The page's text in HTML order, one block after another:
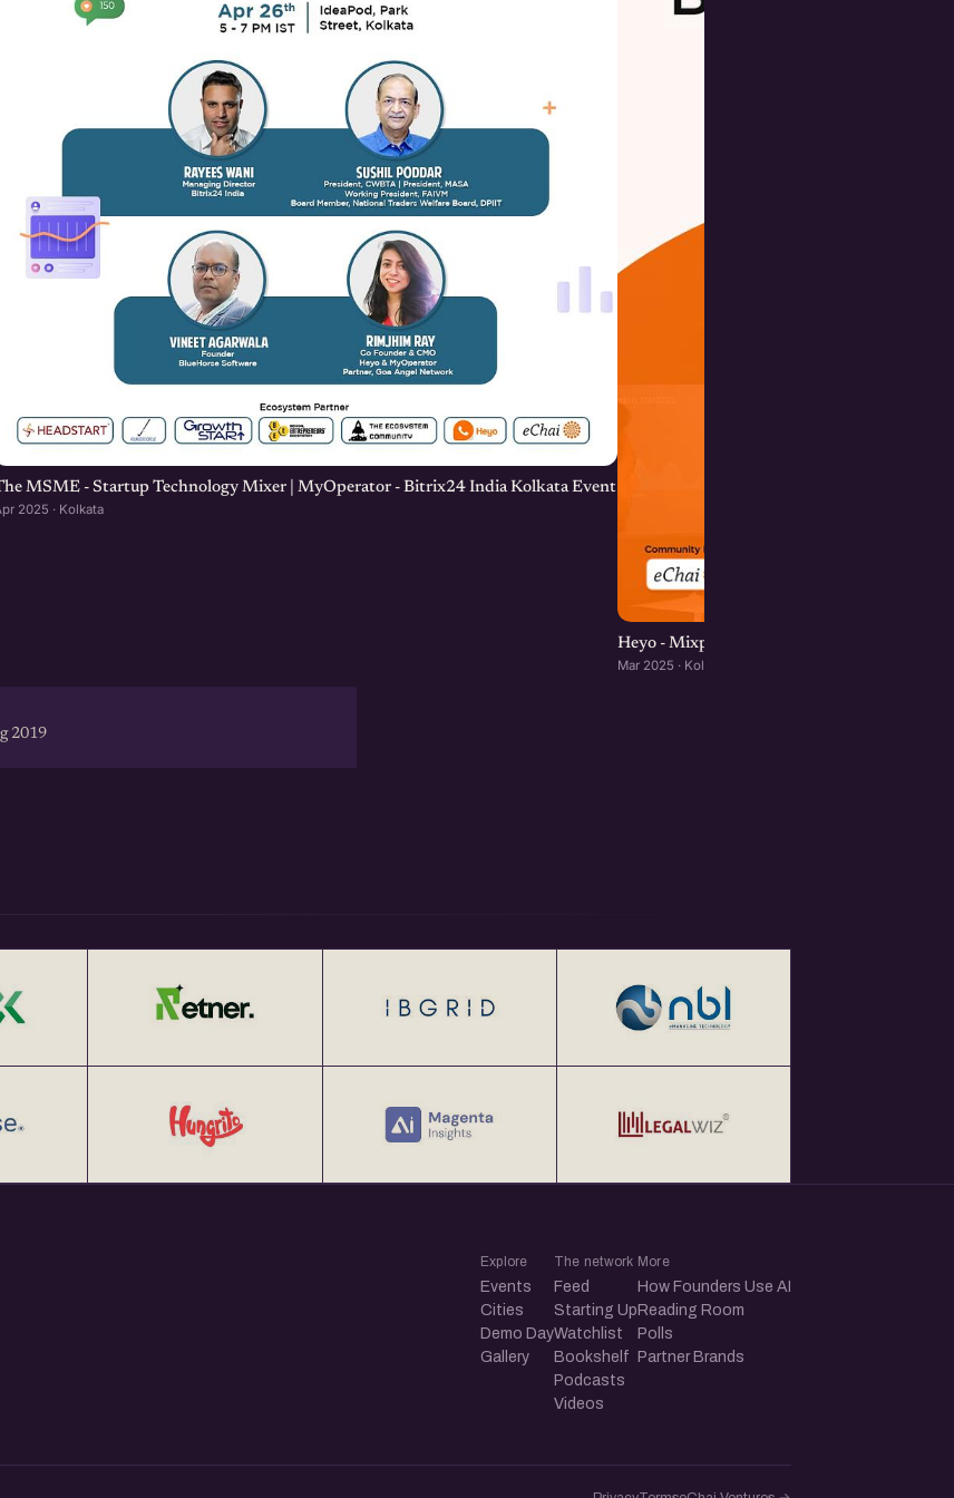
MSME - Startup Technology Mixer | MyOperator - Bitrix24 India Kolkata Event
2025 · Kolkata
Heyo - Mixpanel | Kolkata Product Mixer
Mar 2025 · Kolkata
2019
Explore
Events
Cities
Demo Day
Gallery
The network
Feed
Starting Up
Watchlist
Bookshelf
Podcasts
Videos
More
How Founders Use AI
Reading Room
Polls
Partner Brands